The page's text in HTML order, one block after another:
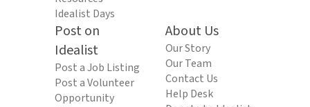
Idealist Days
Post on
Idealist
Post a Job Listing
Post a Volunteer
Opportunity
About Us
Our Story
Our Team
Contact Us
Help Desk